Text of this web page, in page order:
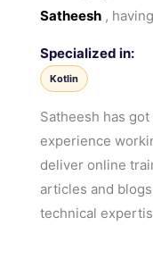
Satheesh , having
Specialized in:
Kotlin
Satheesh has
experience
deliver online
articles and
technical